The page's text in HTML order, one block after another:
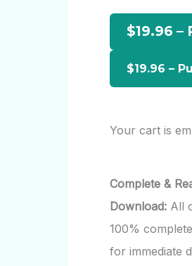
o
$19.96 –
Your cart is
Complete &
Download: All
100%
for immediate